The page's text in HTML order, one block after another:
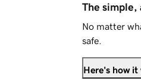
The simple,
No matter
safe.
Here's how it